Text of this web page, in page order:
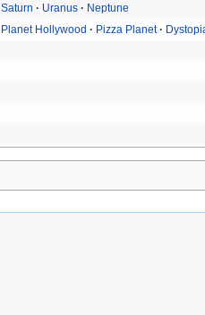
Saturn Uranus
Neptune
Planet Hollywood Pizza Planet